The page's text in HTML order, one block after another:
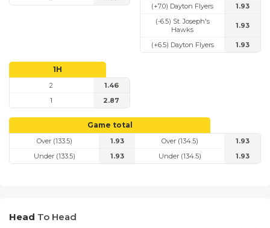
(+7.0) Dayton Flyers
1.93
(-6.5) St. Joseph's
Hawks
1.93
(+6.5) Dayton Flyers 1.93
1H
2
1.46
1
2.87
Game total
Over (133.5)
1.93
Under (133.5)
1.93
Over (134.5)
1.93
Under (134.5)
1.93
Head To Head